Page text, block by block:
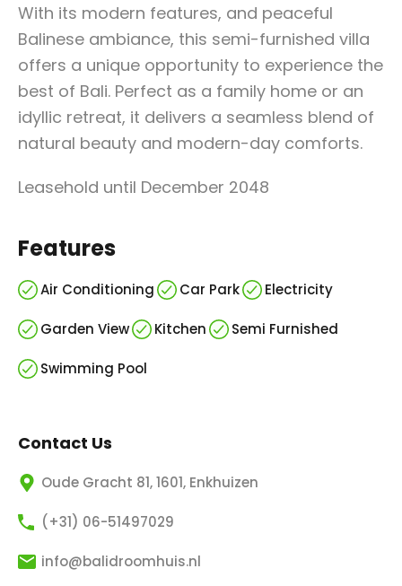
With its modern features, and peaceful
Balinese ambiance, this semi-furnished villa
offers a unique opportunity to experience the
best of Bali. Perfect as a family home or an
idyllic retreat, it delivers a seamless blend of
natural beauty and modern-day comforts.
Leasehold until December 2048
Features
Air Conditioning Car Park Electricity
Garden View Kitchen Semi Furnished
Swimming Pool
Contact Us
Oude Gracht 81, 1601, Enkhuizen
(+31) 06-51497029
info@balidroomhuis.nl